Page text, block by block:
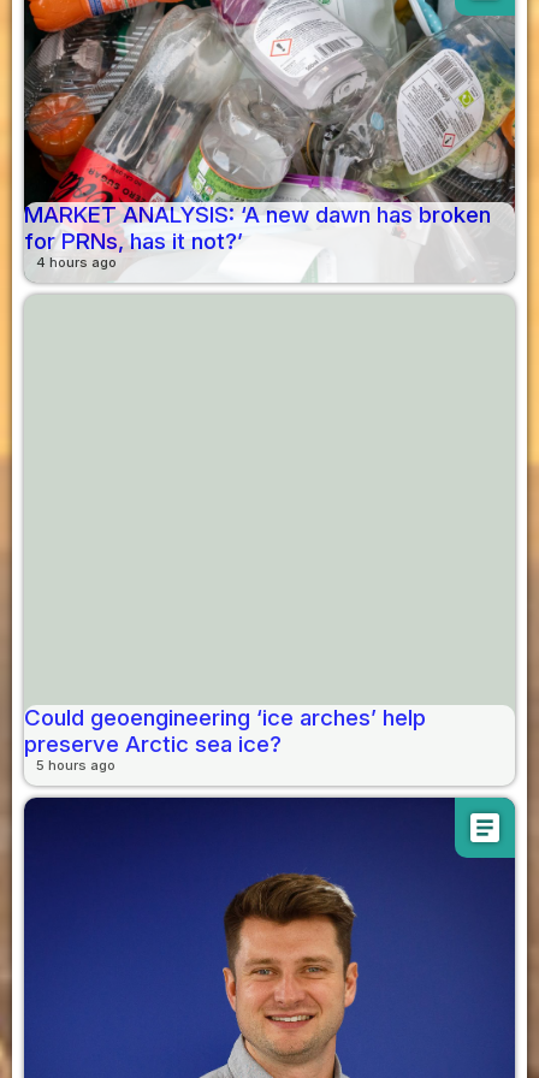
MARKET ANALYSIS: ‘A new dawn has broken
for PRNs, has it not?’
4 hours ago
Could geoengineering ‘ice arches’ help
preserve Arctic sea ice?
5 hours ago
article